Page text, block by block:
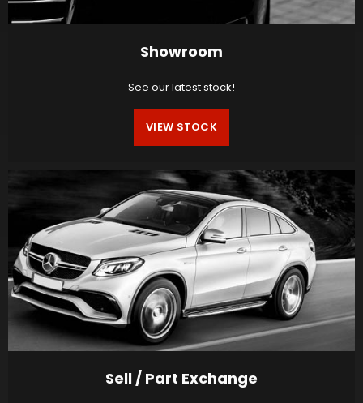
Showroom
See our latest stock!
VIEW STOCK
Sell / Part Exchange